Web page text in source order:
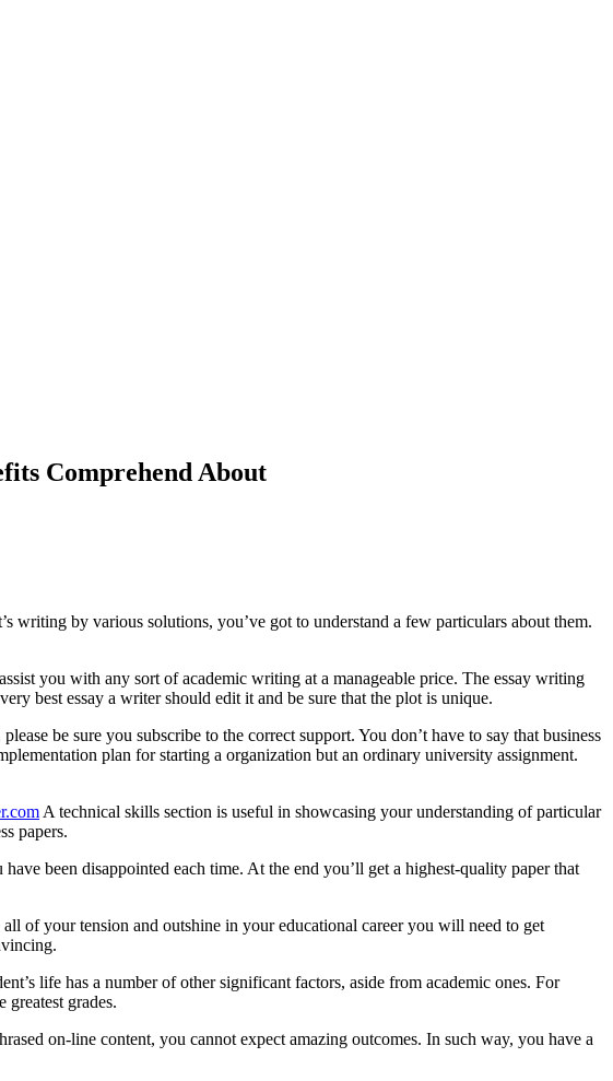
Comprehend About
writing by various solutions, you’ve got to understand a few particulars about them.
you with any sort of academic writing at a manageable price. The essay writing
best essay a writer should edit it and be sure that the plot is unique.
be sure you subscribe to the correct support. You don’t have to say that business
plan for starting a organization but an ordinary university assignment.
A technical skills section is useful in showcasing your understanding of particular
papers.
been disappointed each time. At the end you’ll get a highest-quality paper that
of your tension and outshine in your educational career you will need to get
life has a number of other significant factors, aside from academic ones. For
greatest grades.
on-line content, you cannot expect amazing outcomes. In such way, you have a